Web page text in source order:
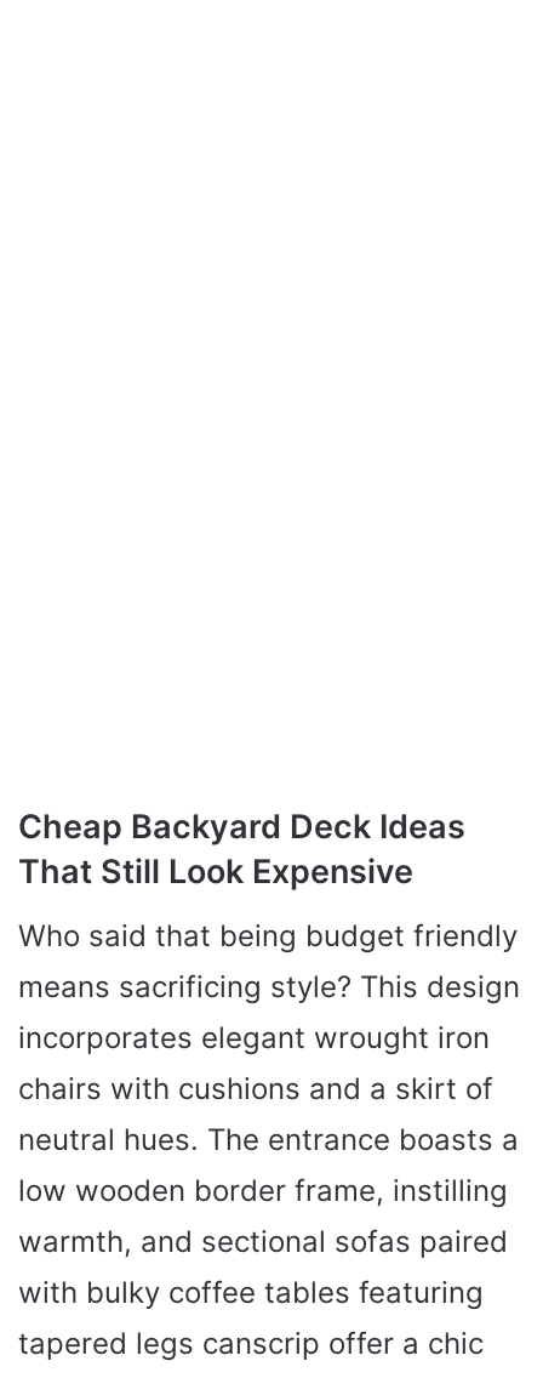
Cheap Backyard Deck Ideas
That Still Look Expensive
Who said that being budget friendly
means sacrificing style? This design
incorporates elegant wrought iron
chairs with cushions and a skirt of
neutral hues. The entrance boasts a
low wooden border frame, instilling
warmth, and sectional sofas paired
with bulky coffee tables featuring
tapered legs canscrip offer a chic